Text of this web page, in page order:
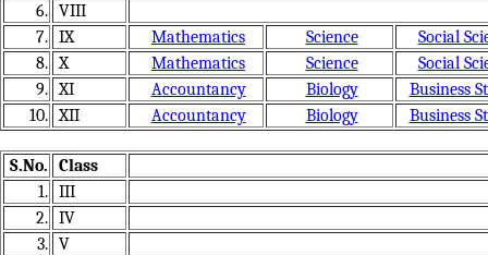
6. VIII
7. IX Mathematics Science
Social
8. X Mathematics Science
Social
9. XI Accountancy Biology
Business
10. XII Accountancy Biology Business
S.No.
Class
1. III
2. IV
3. V